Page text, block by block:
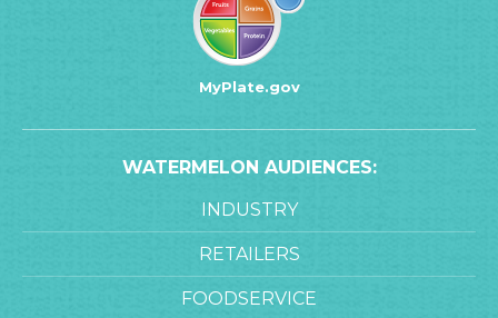
MyPlate.gov
WATERMELON AUDIENCES:
INDUSTRY
RETAILERS
FOODSERVICE